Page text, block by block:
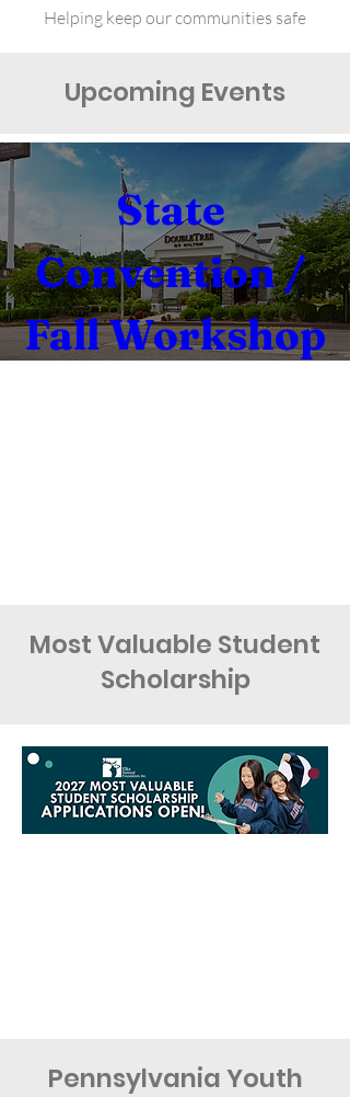
Helping keep our communities safe
Upcoming Events
State
Convention /
Fall Workshop
Most Valuable Student
Scholarship
Pennsylvania Youth